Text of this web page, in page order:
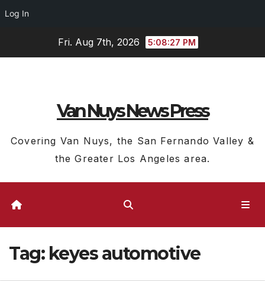
Log In
Fri. Aug 7th, 2026 5:08:28 PM
Van Nuys News Press
Covering Van Nuys, the San Fernando Valley &
the Greater Los Angeles area.
Tag: keyes automotive